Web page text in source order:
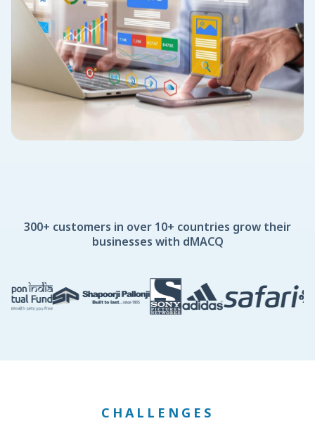
300+ customers in over 10+ countries grow their
businesses with dMACQ
CHALLENGES